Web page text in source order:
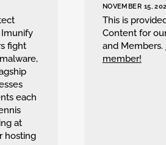
fight
each
at
hosting
NOVEMBER 15,
This is
Content for
and Members.
member!